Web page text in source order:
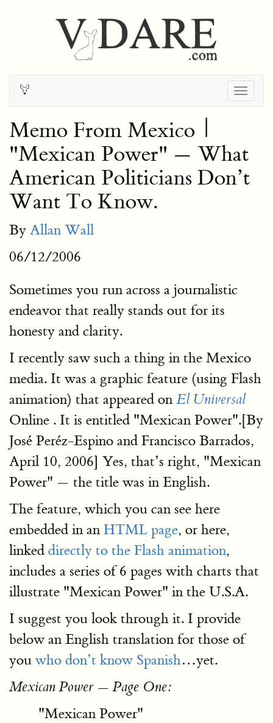
Memo From Mexico |
"Mexican Power" — What
American Politicians Don’t
Want To Know.
By Allan Wall
06/12/2006
Sometimes you run across a journalistic
endeavor that really stands out for its
honesty and clarity.
I recently saw such a thing in the Mexico
media. It was a graphic feature (using Flash
animation) that appeared on El Universal
Online . It is entitled "Mexican Power".[By
José Peréz-Espino and Francisco Barrados,
April 10, 2006] Yes, that’s right, "Mexican
Power" — the title was in English.
The feature, which you can see here
embedded in an HTML page, or here,
linked directly to the Flash animation,
includes a series of 6 pages with charts that
illustrate "Mexican Power" in the U.S.A.
I suggest you look through it. I provide
below an English translation for those of
you who don’t know Spanish…yet.
Mexican Power — Page One:
"Mexican Power"